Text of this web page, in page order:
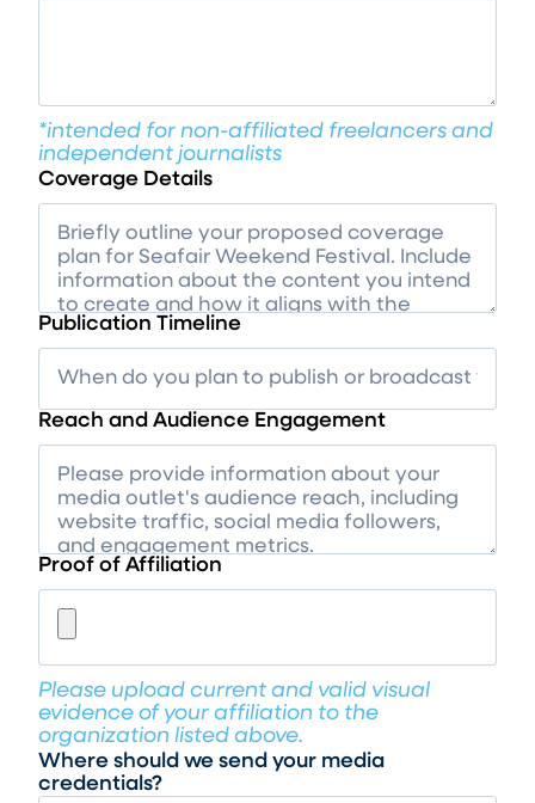
*intended for non-affiliated freelancers and
independent journalists
Coverage Details
Publication Timeline
Reach and Audience Engagement
Proof of Affiliation
Please upload current and valid visual
evidence of your affiliation to the
organization listed above.
Where should we send your media
credentials?